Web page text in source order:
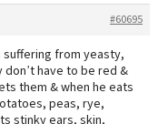
#60695
suffering from yeasty,
have to be red &
them & when he eats
peas, rye,
stinky ears, skin,